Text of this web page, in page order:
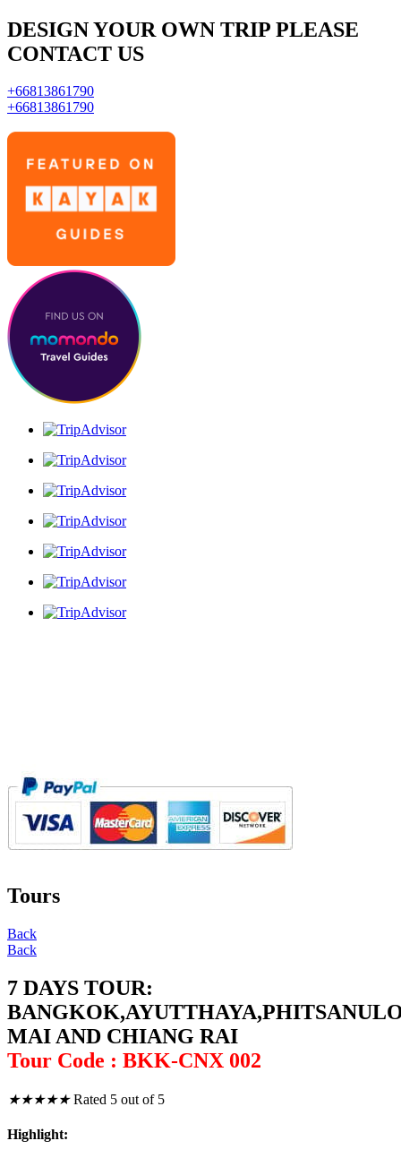
DESIGN YOUR OWN TRIP PLEASE
CONTACT US
+66813861790
+66813861790
Tours
Back
Back
7 DAYS TOUR:
MAI AND CHIANG RAI
Tour Code : BKK-CNX 002
★★★★★ Rated 5 out of 5
Highlight: